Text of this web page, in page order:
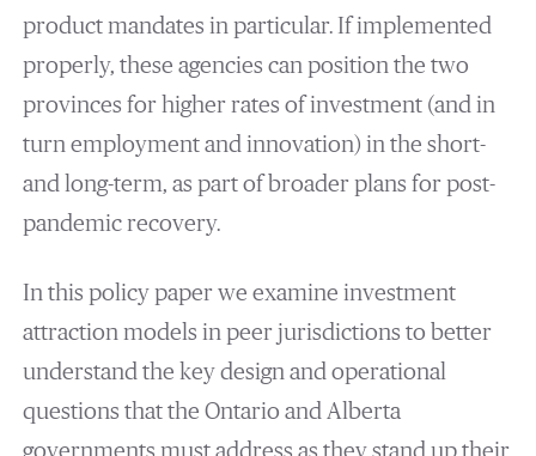
product mandates in particular. If implemented
properly, these agencies can position the two
provinces for higher rates of investment (and in
turn employment and innovation) in the short-
and long-term, as part of broader plans for post-
pandemic recovery.
In this policy paper we examine investment
attraction models in peer jurisdictions to better
understand the key design and operational
questions that the Ontario and Alberta
governments must address as they stand up their